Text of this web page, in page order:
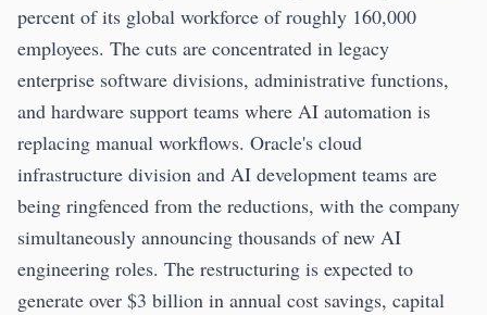
percent of its global workforce of roughly 160,000
employees. The cuts are concentrated in legacy
enterprise software divisions, administrative functions,
and hardware support teams where AI automation is
replacing manual workflows. Oracle's cloud
infrastructure division and AI development teams are
being ringfenced from the reductions, with the company
simultaneously announcing thousands of new AI
engineering roles. The restructuring is expected to
generate over $3 billion in annual cost savings, capital